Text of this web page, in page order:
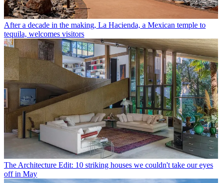
After a decade in the making, La Hacienda, a Mexican temple to
tequila, welcomes visitors
The Architecture Edit: 10 striking houses we couldn't take our eyes
off in May